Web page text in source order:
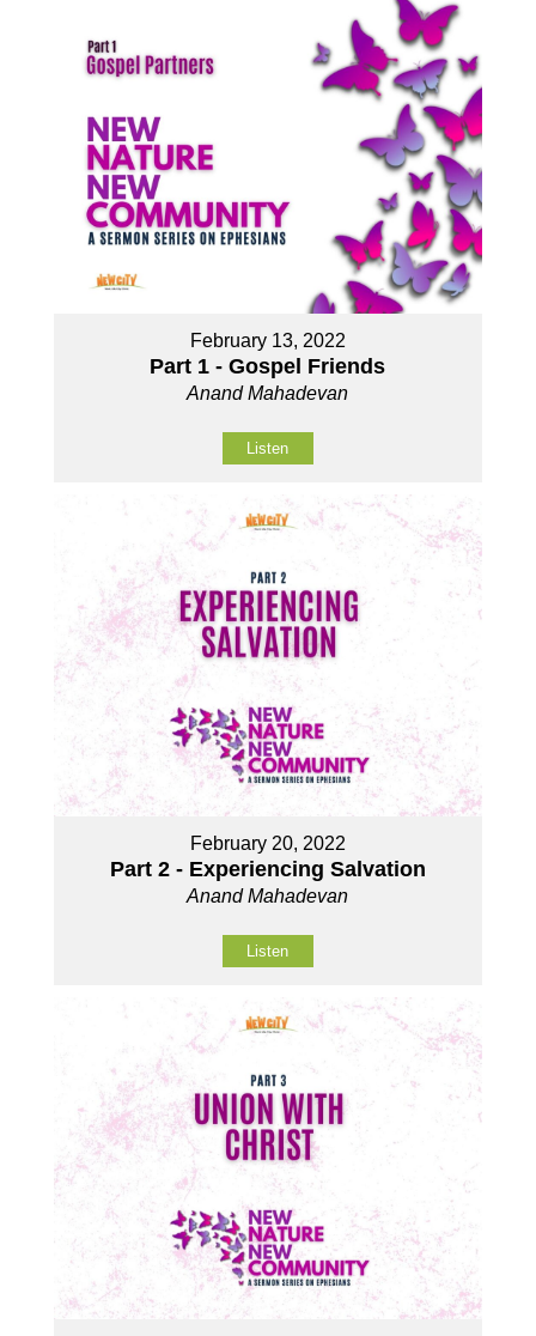
February 13, 2022
Part 1 - Gospel Friends
Anand Mahadevan
Listen
February 20, 2022
Part 2 - Experiencing Salvation
Anand Mahadevan
Listen